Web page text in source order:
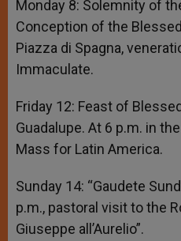
Monday 8: Solemnity of
Conception of the
Piazza di Spagna,
Immaculate.
Friday 12: Feast of
Guadalupe. At 6 p.m. in
Mass for Latin America.
Sunday 14: “Gaudete
p.m., pastoral visit to the
Giuseppe all’Aurelio”.